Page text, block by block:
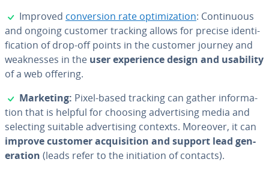
✓
Improved con­ver­sion rate op­ti­miza­tion: Con­tin­u­ous
and ongoing customer tracking allows for precise iden­ti­
fi­ca­tion of drop-off points in the customer journey and
weak­ness­es in the user ex­pe­ri­ence design and usability
of a web offering.
✓
Marketing: Pixel-based tracking can gather in­for­ma­
tion that is helpful for choosing ad­ver­tis­ing media and
selecting suitable ad­ver­tis­ing contexts. Moreover, it can
improve customer ac­qui­si­tion and support lead gen­
er­a­tion (leads refer to the ini­ti­a­tion of contacts).